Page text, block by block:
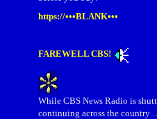
https://•••BLANK•••
FAREWELL CBS!
While CBS News Radio is
continuing across the country